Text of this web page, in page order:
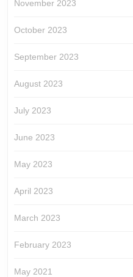
November 2023
October 2023
September 2023
August 2023
July 2023
June 2023
May 2023
April 2023
March 2023
February 2023
May 2021